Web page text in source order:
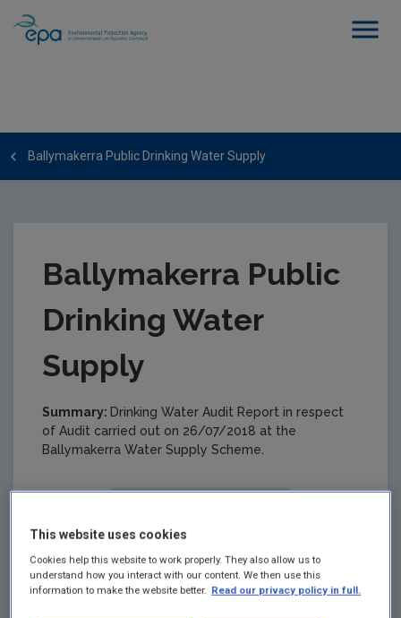
Ballymakerra Public Drinking Water Supply
Ballymakerra Public
Drinking Water
Supply
Summary: Drinking Water Audit Report in respect
of Audit carried out on 26/07/2018 at the
Ballymakerra Water Supply Scheme.
This website uses cookies
Cookies help this website to work properly. They also allow us to
understand how you interact with our content. We then use this
information to make the website better. Read our privacy policy in full.